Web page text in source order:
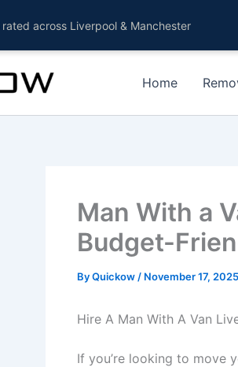
rated across Liverpool & Manchester
Home
Man With a
Budget-
ByQuickow / November 17, 2025
Hire A Man With A Van
If you’re looking to move